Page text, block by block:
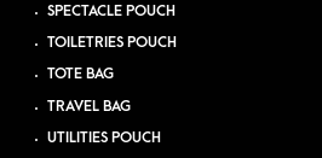
SPECTACLE POUCH
TOILETRIES POUCH
TOTE BAG
TRAVEL BAG
UTILITIES POUCH